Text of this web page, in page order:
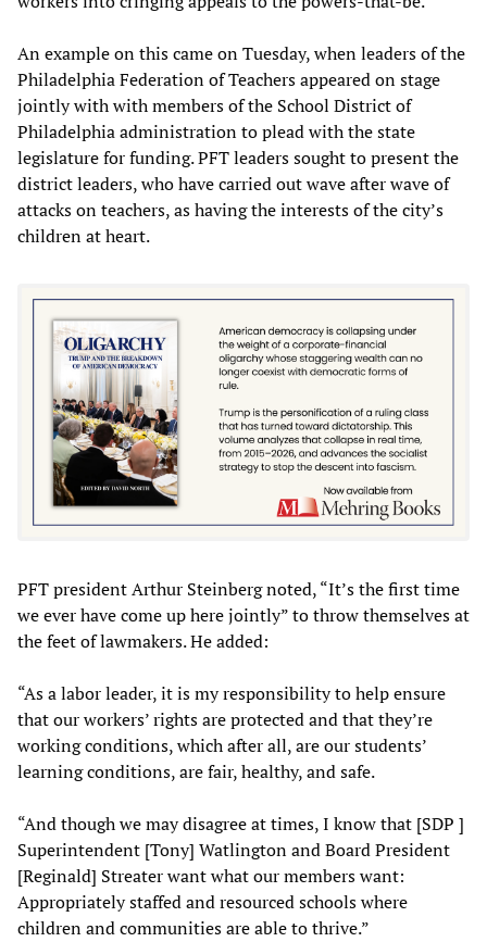
An example on this came on Tuesday, when leaders of the
Philadelphia Federation of Teachers appeared on stage
jointly with with members of the School District of
Philadelphia administration to plead with the state
legislature for funding. PFT leaders sought to present the
district leaders, who have carried out wave after wave of
attacks on teachers, as having the interests of the city’s
children at heart.
PFT president Arthur Steinberg noted, “It’s the first time
we ever have come up here jointly” to throw themselves at
the feet of lawmakers. He added:
“As a labor leader, it is my responsibility to help ensure
that our workers’ rights are protected and that they’re
working conditions, which after all, are our students’
learning conditions, are fair, healthy, and safe.
“And though we may disagree at times, I know that [SDP ]
Superintendent [Tony] Watlington and Board President
[Reginald] Streater want what our members want:
Appropriately staffed and resourced schools where
children and communities are able to thrive.”